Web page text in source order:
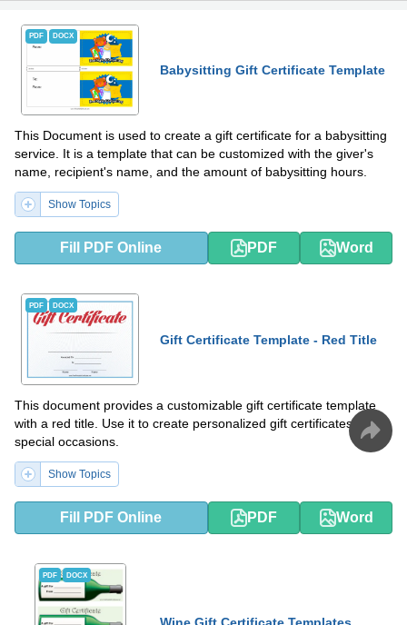
PDF DOCX
Babysitting Gift Certificate Template
This Document is used to create a gift certificate for a babysitting
service. It is a template that can be customized with the giver's
name, recipient's name, and the amount of babysitting hours.
Show Topics
Fill PDF Online PDF Word
PDF DOCX
Gift Certificate Template - Red Title
This document provides a customizable gift certificate template
with a red title. Use it to create personalized gift certificates for
special occasions.
Show Topics
Fill PDF Online PDF Word
PDF DOCX